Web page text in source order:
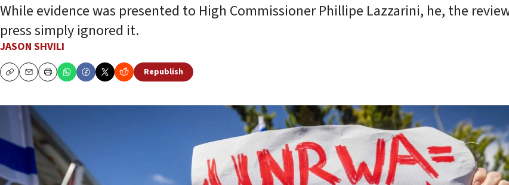
While evidence was presented to High Commissioner Phillipe Lazzarini, he, the
press simply ignored it.
JASON SHVILI
CopyEmailPrint
Republish